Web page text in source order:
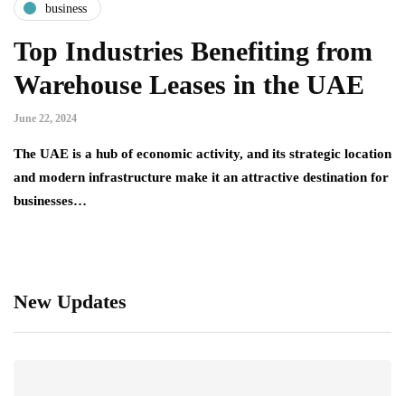
business
Top Industries Benefiting from
Warehouse Leases in the UAE
June 22, 2024
The UAE is a hub of economic activity, and its strategic location
and modern infrastructure make it an attractive destination for
businesses…
New Updates